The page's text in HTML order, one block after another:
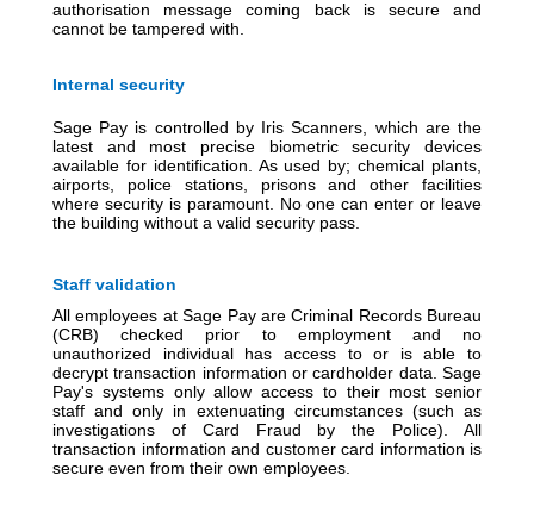
authorisation message coming back is secure and
cannot be tampered with.
Internal security
Sage Pay is controlled by Iris Scanners, which are the
latest and most precise biometric security devices
available for identification. As used by; chemical plants,
airports, police stations, prisons and other facilities
where security is paramount. No one can enter or leave
the building without a valid security pass.
Staff validation
All employees at Sage Pay are Criminal Records Bureau
(CRB) checked prior to employment and no
unauthorized individual has access to or is able to
decrypt transaction information or cardholder data. Sage
Pay's systems only allow access to their most senior
staff and only in extenuating circumstances (such as
investigations of Card Fraud by the Police). All
transaction information and customer card information is
secure even from their own employees.